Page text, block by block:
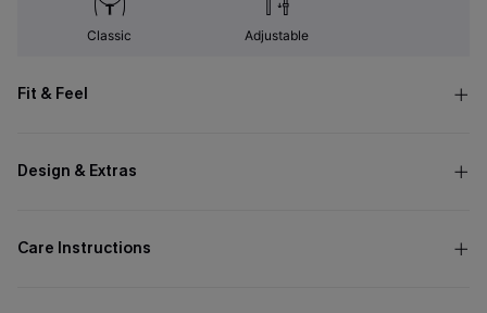
Classic Adjustable
Fit & Feel
Design & Extras
Care Instructions